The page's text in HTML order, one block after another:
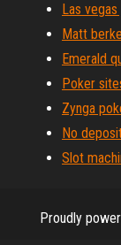
Las
Matt
Emerald
Poker
Zynga
No
Slot
Proudly